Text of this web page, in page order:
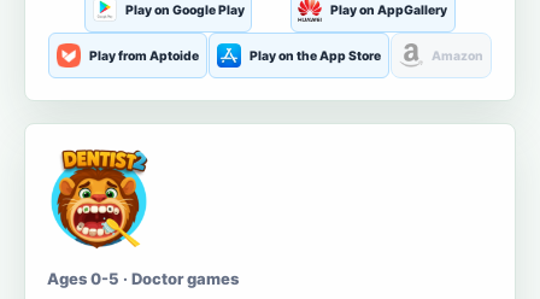
Play on Google Play Play on AppGallery
Play from Aptoide Play on the App Store Amazon
Ages 0-5 · Doctor games